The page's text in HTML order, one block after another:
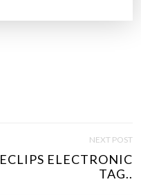
NEXT POST
ECLIPS ELECTRONIC
TAG..